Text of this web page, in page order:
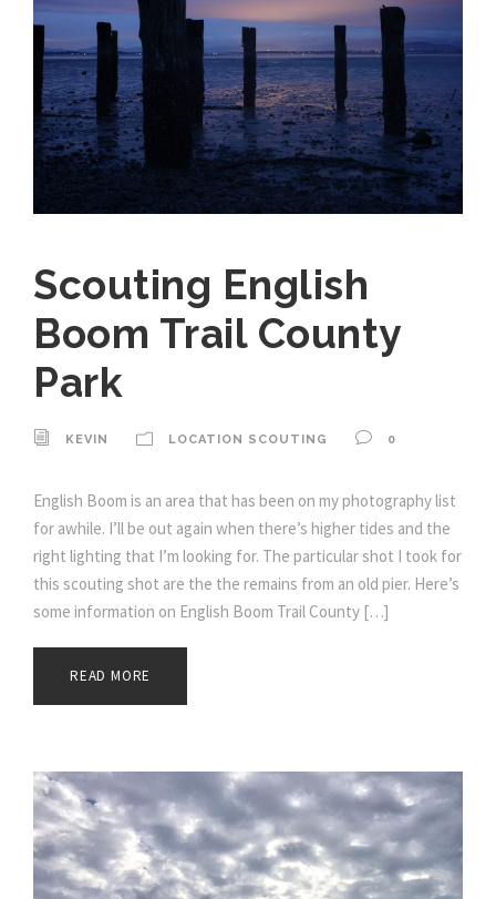
Scouting English
Boom Trail County
Park
KEVIN LOCATION SCOUTING 0
English Boom is an area that has been on my photography list
for awhile. I’ll be out again when there’s higher tides and the
right lighting that I’m looking for. The particular shot I took for
this scouting shot are the the remains from an old pier. Here’s
some information on English Boom Trail County […]
READ MORE